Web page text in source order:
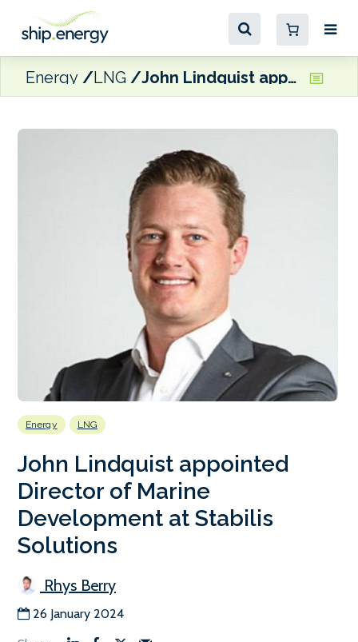
Energy LNG John Lindquist appointed Director of Marine Development at Stabilis Solutions
Energy LNG
John Lindquist appointed
Director of Marine
Development at Stabilis
Solutions
Rhys Berry
26 January 2024